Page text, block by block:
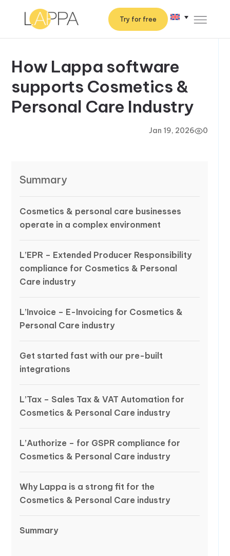
Try for free
How Lappa software
supports Cosmetics &
Personal Care Industry
Jan 19, 2026 0
Summary
Cosmetics & personal care businesses
operate in a complex environment
L’EPR – Extended Producer Responsibility
compliance for Cosmetics & Personal
Care industry
L’Invoice – E-Invoicing for Cosmetics &
Personal Care industry
Get started fast with our pre-built
integrations
L’Tax – Sales Tax & VAT Automation for
Cosmetics & Personal Care industry
L’Authorize – for GSPR compliance for
Cosmetics & Personal Care industry
Why Lappa is a strong fit for the
Cosmetics & Personal Care industry
Summary